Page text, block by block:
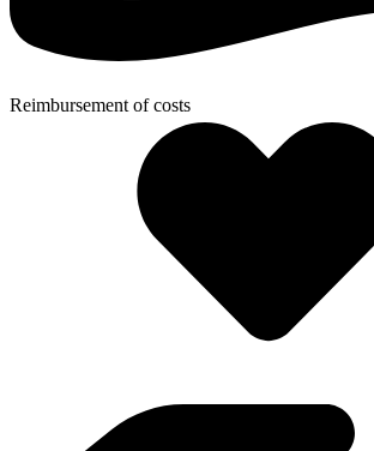
Reimbursement of costs